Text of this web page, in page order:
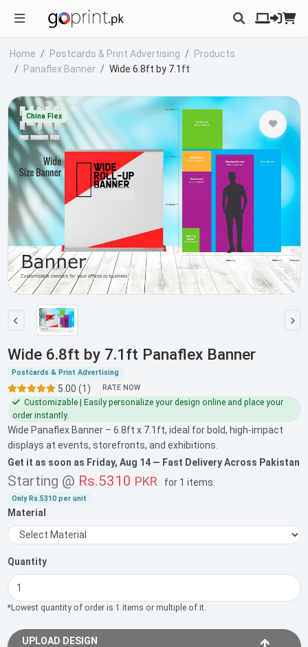
Home Postcards & Print Advertising
Products
Panaflex Banner
Wide 6.8ft by 7.1ft
China Flex
Wide 6.8ft by 7.1ft Panaflex Banner
Postcards & Print Advertising
5.00 (1) RATE NOW
Customizable | Easily personalize your design online and place your
order instantly.
Wide Panaflex Banner – 6.8ft x 7.1ft, ideal for bold, high-impact
displays at events, storefronts, and exhibitions.
Get it as soon as Friday, Aug 14— Fast Delivery Across Pakistan
Starting @ Rs.5310 PKR for 1 items.
OnlyRs.5310 per unit
Material
Quantity
*Lowest quantity of order is 1 items or multiple of it.
UPLOAD DESIGN